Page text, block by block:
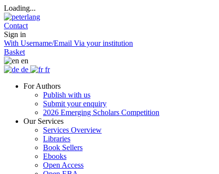
Loading...
Contact
Sign in
With Username/Email Via your institution
Basket
en
de
fr
For Authors
Publish with us
Submit your enquiry
2026 Emerging Scholars Competition
Our Services
Services Overview
Libraries
Book Sellers
Ebooks
Open Access